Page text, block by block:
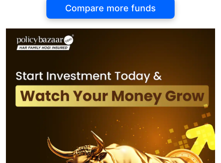
Compare more funds